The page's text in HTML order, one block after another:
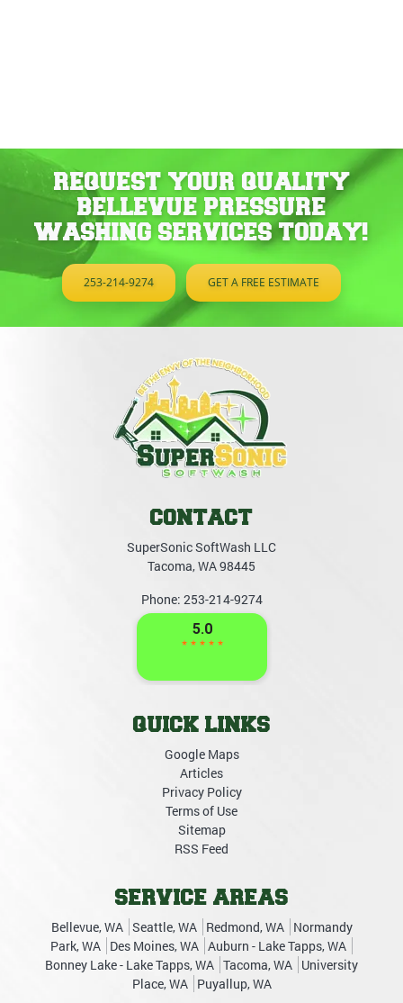
REQUEST YOUR QUALITY
BELLEVUE PRESSURE
WASHING SERVICES TODAY!
253-214-9274 GET A FREE ESTIMATE
CONTACT
SuperSonic SoftWash LLC
Tacoma,WA98445
Phone: 253-214-9274
QUICK LINKS
Google Maps
Articles
Privacy Policy
Terms of Use
Sitemap
RSS Feed
SERVICE AREAS
Bellevue, WA Seattle, WA Redmond, WA
Normandy
Park, WA Des Moines, WA Auburn - Lake Tapps, WA
Bonney Lake - Lake Tapps, WA Tacoma, WA University
Place, WA
Puyallup, WA